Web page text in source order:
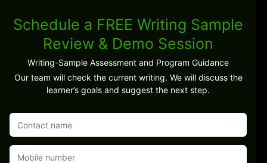
Schedule a FREE Writing Sample
Review & Demo Session
Writing-Sample Assessment and Program Guidance
Our team will check the current writing. We will discuss the
learner’s goals and suggest the next step.